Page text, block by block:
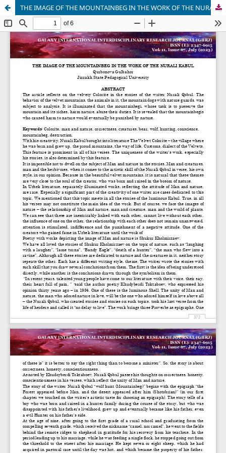
THE IMAGE OF THE MOUNTAINBEG IN THE WORK OF THE NURALI KABUL